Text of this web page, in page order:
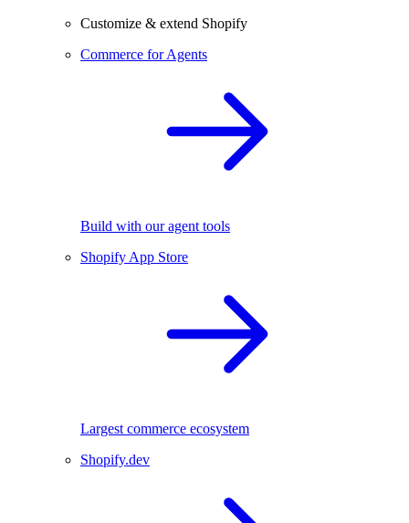
Customize & extend Shopify
Commerce for Agents
Build with our agent tools
Shopify App Store
Largest commerce ecosystem
Shopify.dev